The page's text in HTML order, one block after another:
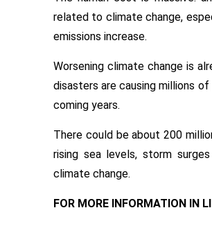
related to climate change,
emissions increase.
Worsening climate change is
disasters are causing millions
coming years.
There could be about 200
rising sea levels, storm
climate change.
FOR MORE INFORMATION IN